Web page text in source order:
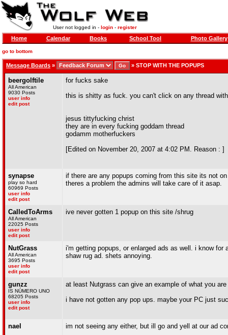
User not logged in - login- register
Home Calendar Books School Tool Photo Gallery
go to bottom
Message Boards » » STOP WITH THE POPUPS
beergolftile
All American
9030 Posts
user info
edit post
for fucks sake
this is shitty as fuck. you can't click on any thread
jesus tittyfucking christ
they are in every fucking goddam thread
godamm motherfuckers
[Edited on November 20, 2007 at 4:02 PM. Reason : ]
synapse
play so hard
60969 Posts
user info
edit post
if there are any popups coming from this site its not
theres a problem the admins will take care of it asap.
CalledToArms
All American
22025 Posts
user info
edit post
ive never gotten 1 popup on this site /shrug
NutGrass
All American
3695 Posts
user info
edit post
i'm getting popups, or enlarged ads as well. i know
shaw rug ad. shets annoying.
gunzz
IS NÚMERO UNO
68205 Posts
user info
edit post
at least Nutgrass can give an example of what you
i have not gotten any pop ups. maybe your PC just
nael
im not seeing any either, but ill go and yell at our ad